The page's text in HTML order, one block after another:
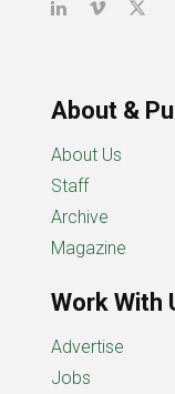
About &
About Us
Staff
Archive
Magazine
Work With
Advertise
Jobs